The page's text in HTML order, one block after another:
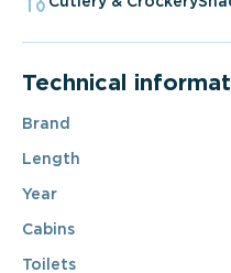
Technical
Brand
Length
Year
Cabins
Toilets